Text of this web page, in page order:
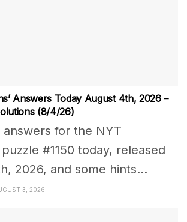
Answers Today August 4th, 2026 –
(8/4/26)
for the NYT
#1150 today, released
2026, and some hints...
3, 2026